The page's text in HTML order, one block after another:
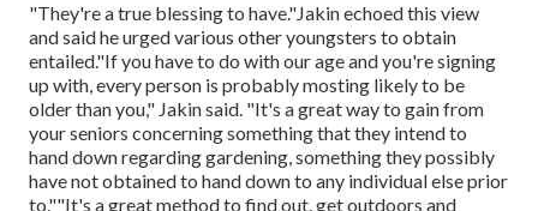
"They're a true blessing to have."Jakin echoed this view
and said he urged various other youngsters to obtain
entailed."If you have to do with our age and you're signing
up with, every person is probably mosting likely to be
older than you," Jakin said. "It's a great way to gain from
your seniors concerning something that they intend to
hand down regarding gardening, something they possibly
have not obtained to hand down to any individual else prior
to.""It's a great method to find out, get outdoors and